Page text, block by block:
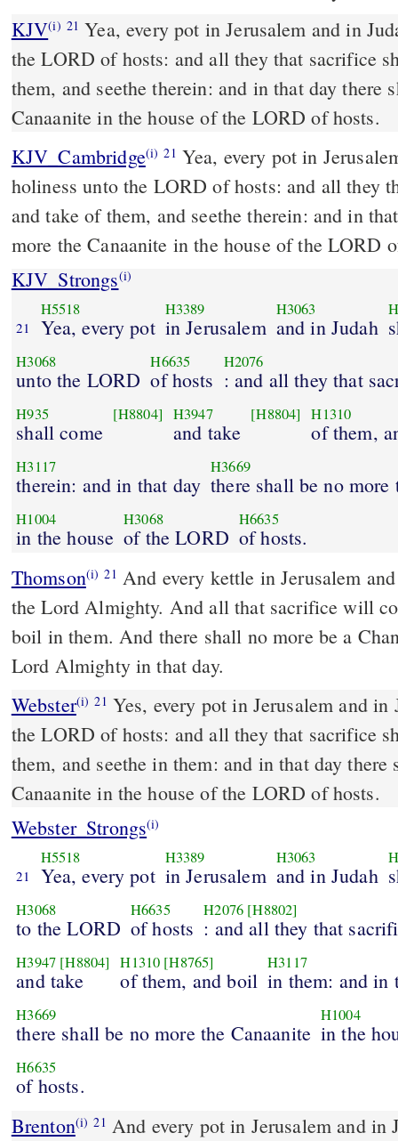
KJV(i) 21 Yea, every pot in Jerusalem and in
the LORD of hosts: and all they that sacrifice
them, and seethe therein: and in that day there
Canaanite in the house of the LORD of hosts.
KJV_Cambridge(i) 21 Yea, every pot in
holiness unto the LORD of hosts: and all they
and take of them, and seethe therein: and in
more the Canaanite in the house of the LORD
KJV_Strongs(i)
21
H5518
Yea, every pot
H3389
in Jerusalem
H3063
and in Judah
H3068
unto the LORD
H6635
of hosts
H2076
: and all they that
H935
shall come
[H8804] H3947
and take
[H8804] H1310
of them,
H3117
therein: and in that day
H3669
there shall be no more
H1004
in the house
H3068
of the LORD
H6635
of hosts.
Thomson(i) 21 And every kettle in Jerusalem
the Lord Almighty. And all that sacrifice will
boil in them. And there shall no more be a
Lord Almighty in that day.
Webster(i) 21 Yes, every pot in Jerusalem and
the LORD of hosts: and all they that sacrifice
them, and seethe in them: and in that day there
Canaanite in the house of the LORD of hosts.
Webster_Strongs(i)
21
H5518
Yea, every pot
H3389
in Jerusalem
H3063
and in Judah
H3068
to the LORD
H6635
of hosts
H2076 [H8802]
: and all they that
H3947 [H8804]
and take
H1310 [H8765]
of them, and boil
H3117
in them: and in
H3669
there shall be no more the Canaanite
H1004
in the
H6635
of hosts.
Brenton(i) 21